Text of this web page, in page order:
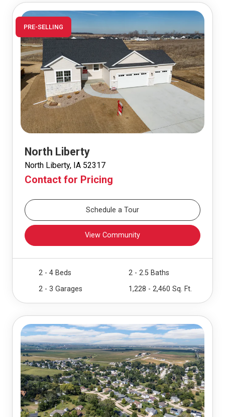
PRE-SELLING
North Liberty
North Liberty, IA 52317
Contact for Pricing
Schedule a Tour
View Community
2 - 4 Beds
2 - 2.5 Baths
2 - 3 Garages
1,228 - 2,460 Sq. Ft.